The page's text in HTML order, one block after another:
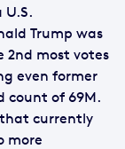
U.S.
Trump was
2nd most votes
even former
count of 69M.
currently
more